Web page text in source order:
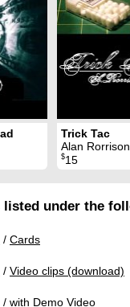
Trick Tac
Alan Rorrison
$15
under the
/ Cards
/ Video clips (download)
/ with Demo Video